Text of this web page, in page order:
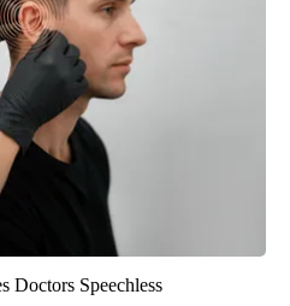
Doctors Speechless